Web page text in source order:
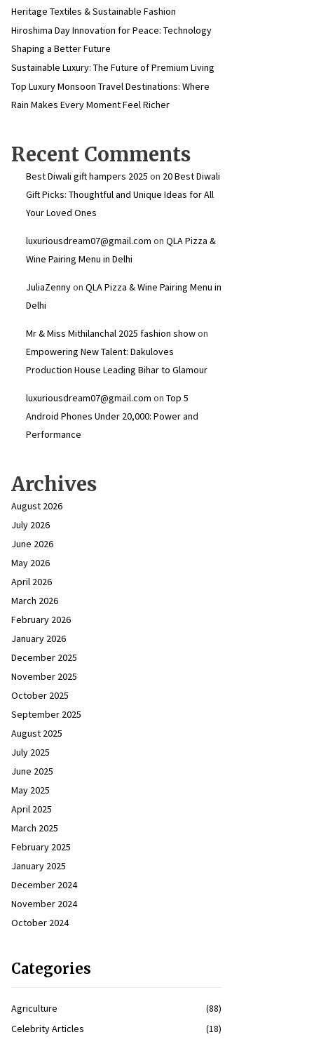
Heritage Textiles & Sustainable Fashion
Hiroshima Day Innovation for Peace: Technology
Shaping a Better Future
Sustainable Luxury: The Future of Premium Living
Top Luxury Monsoon Travel Destinations: Where
Rain Makes Every Moment Feel Richer
Recent Comments
Best Diwali gift hampers 2025 on 20 Best Diwali
Gift Picks: Thoughtful and Unique Ideas for All
Your Loved Ones
luxuriousdream07@gmail.com on QLA Pizza &
Wine Pairing Menu in Delhi
JuliaZennyon QLA Pizza & Wine Pairing Menu in
Delhi
Mr & Miss Mithilanchal 2025 fashion showon
Empowering New Talent: Dakuloves
Production House Leading Bihar to Glamour
luxuriousdream07@gmail.com on Top 5
Android Phones Under ₹20,000: Power and
Performance
Archives
August 2026
July 2026
June 2026
May 2026
April 2026
March 2026
February 2026
January 2026
December 2025
November 2025
October 2025
September 2025
August 2025
July 2025
June 2025
May 2025
April 2025
March 2025
February 2025
January 2025
December 2024
November 2024
October 2024
Categories
Agriculture
(88)
Celebrity Articles
(18)